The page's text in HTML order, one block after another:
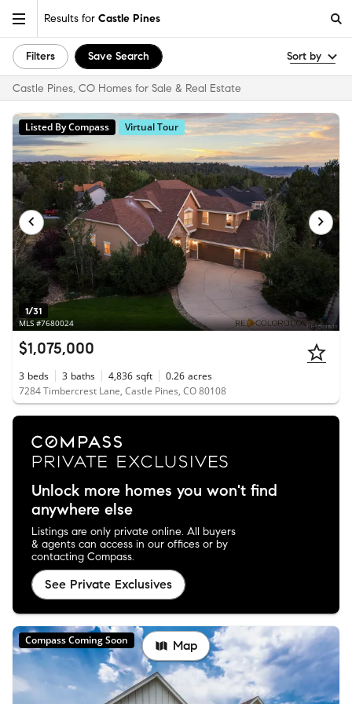
Results for Castle Pines
Filters Save Search Sort by
Castle Pines, CO Homes for Sale & Real Estate
1/31
MLS #7680024
Listed By Compass Virtual Tour
$1,075,000
3 beds 3 baths 4,836 sqft 0.26 acres
7284 Timbercrest Lane, Castle Pines, CO 80108
Unlock more homes you won't find
anywhere else
Listings are only private online. All buyers
& agents can access in our offices or by
contacting Compass.
See Private Exclusives
Compass Coming Soon Map